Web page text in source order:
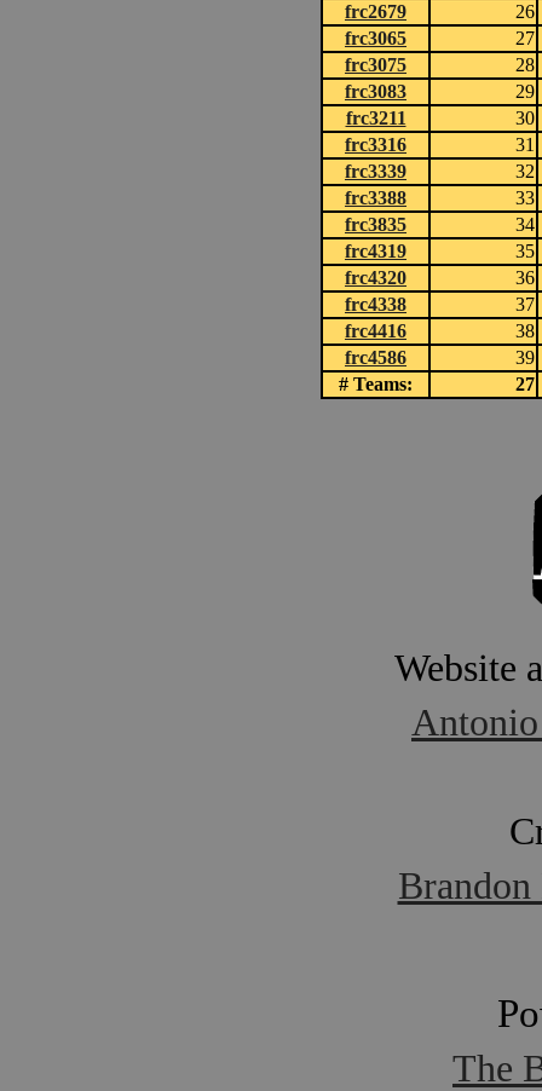
frc2679
26
frc3065
27
frc3075
28
frc3083
29
frc3211
30
frc3316
31
frc3339
32
frc3388
33
frc3835
34
frc4319
35
frc4320
36
frc4338
37
frc4416
38
frc4586
39
# Teams:
27
Website
Antonio
The